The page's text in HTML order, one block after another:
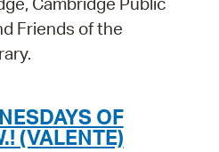
Friends of the
OF
(VALENTE)